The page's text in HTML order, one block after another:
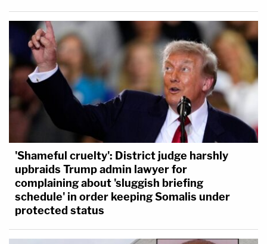
'Shameful cruelty': District judge harshly
upbraids Trump admin lawyer for
complaining about 'sluggish briefing
schedule' in order keeping Somalis under
protected status